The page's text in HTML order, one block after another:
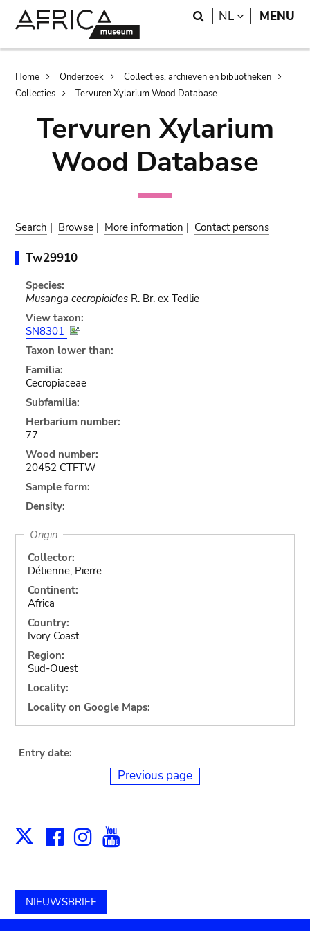
Search
NL LANGUAGE
MENU
Breadcrumb
Home Onderzoek
Collecties, archieven en bibliotheken
Collecties
Tervuren Xylarium Wood Database
Tervuren Xylarium
Wood Database
Search | Browse | More information | Contact persons
Tw29910
Species:
Musanga cecropioidesR. Br. ex Tedlie
View taxon:
SN8301
Taxon lower than:
Familia:
Cecropiaceae
Subfamilia:
Herbarium number:
77
Wood number:
20452 CTFTW
Sample form:
Density:
Origin
Collector:
Détienne, Pierre
Continent:
Africa
Country:
Ivory Coast
Region:
Sud-Ouest
Locality:
Locality on Google Maps:
Entry date:
Previous page
X Facebook
Instagram
NIEUWSBRIEF